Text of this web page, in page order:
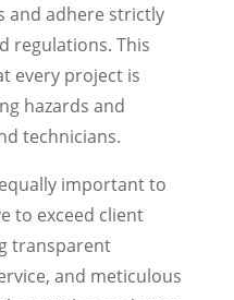
and adhere strictly
regulations. This
every project is
hazards and
technicians.
important to
to exceed client
transparent
and meticulous